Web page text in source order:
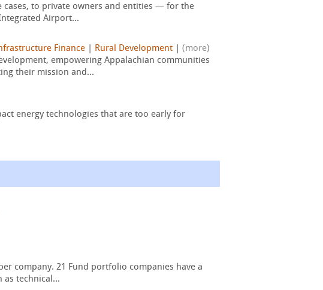
cases, to private owners and entities — for the
Airport...
Finance Rural Development
(more)
empowering Appalachian communities
their mission and...
energy technologies that are too early for
company. 21 Fund portfolio companies have a
as technical...